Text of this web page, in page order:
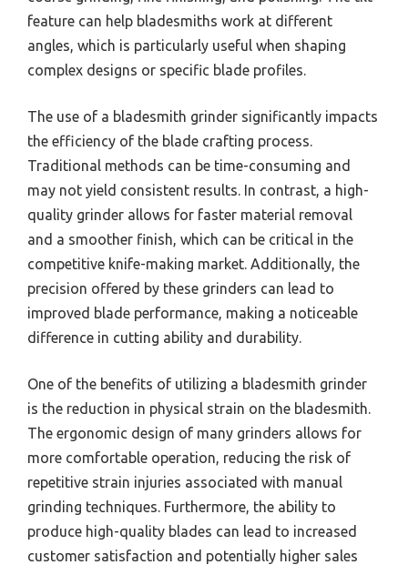
feature can help bladesmiths work at different
angles, which is particularly useful when shaping
complex designs or specific blade profiles.
The use of a bladesmith grinder significantly impacts
the efficiency of the blade crafting process.
Traditional methods can be time-consuming and
may not yield consistent results. In contrast, a high-
quality grinder allows for faster material removal
and a smoother finish, which can be critical in the
competitive knife-making market. Additionally, the
precision offered by these grinders can lead to
improved blade performance, making a noticeable
difference in cutting ability and durability.
One of the benefits of utilizing a bladesmith grinder
is the reduction in physical strain on the bladesmith.
The ergonomic design of many grinders allows for
more comfortable operation, reducing the risk of
repetitive strain injuries associated with manual
grinding techniques. Furthermore, the ability to
produce high-quality blades can lead to increased
customer satisfaction and potentially higher sales